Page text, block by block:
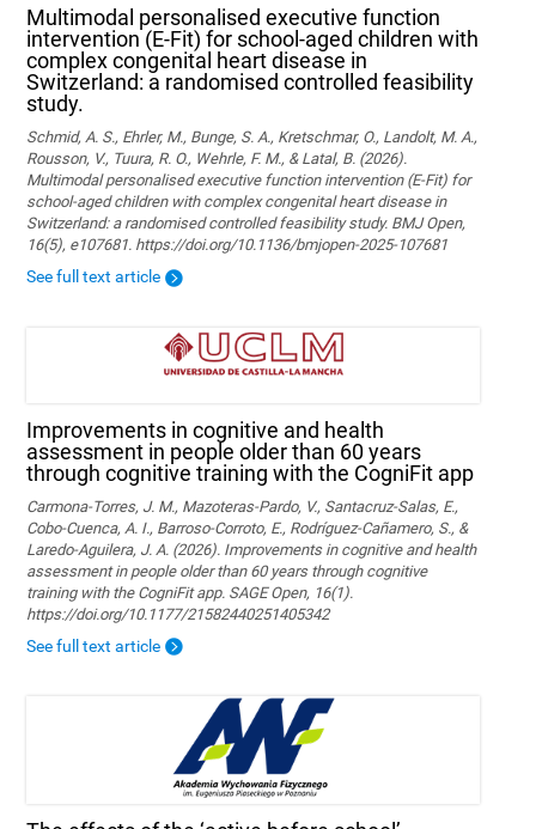
Multimodal personalised executive function
intervention (E-Fit) for school-aged children with
complex congenital heart disease in
Switzerland: a randomised controlled feasibility
study.
Schmid, A. S., Ehrler, M., Bunge, S. A., Kretschmar, O., Landolt, M. A.,
Rousson, V., Tuura, R. O., Wehrle, F. M., & Latal, B. (2026).
Multimodal personalised executive function intervention (E-Fit) for
school-aged children with complex congenital heart disease in
Switzerland: a randomised controlled feasibility study. BMJ Open,
16(5), e107681. https://doi.org/10.1136/bmjopen-2025-107681
See full text article
Improvements in cognitive and health
assessment in people older than 60 years
through cognitive training with the CogniFit app
Carmona-Torres, J. M., Mazoteras-Pardo, V., Santacruz-Salas, E.,
Cobo-Cuenca, A. I., Barroso-Corroto, E., Rodríguez-Cañamero, S., &
Laredo-Aguilera, J. A. (2026). Improvements in cognitive and health
assessment in people older than 60 years through cognitive
training with the CogniFit app. SAGE Open, 16(1).
https://doi.org/10.1177/21582440251405342
See full text article